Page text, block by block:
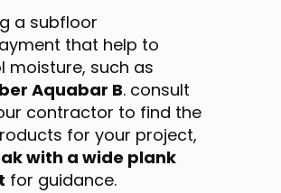
a subfloor
that help to
moisture, such as
Aquabar B. consult
contractor to find the
for your project,
with a wide plank
for guidance.